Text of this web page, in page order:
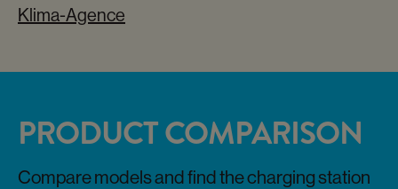
Klima-Agence
PRODUCT COMPARISON
Compare models and find the charging station